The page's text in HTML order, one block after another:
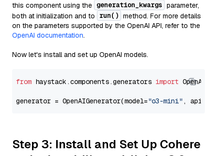
this component using the generation_kwargs parameter,
both at initialization and to
run() method. For more details
on the parameters supported by the OpenAI API, refer to the
OpenAI documentation.
Now let's install and set up OpenAI models.
from haystack.components.generators import
generator = OpenAIGenerator(model="o3-mini" ,
Step 3: Install and Set Up Cohere